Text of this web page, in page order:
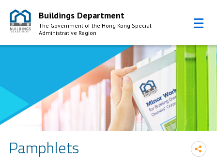
Skip to Content
Buildings Department
The Government of the Hong Kong Special
Administrative Region
Pamphlets